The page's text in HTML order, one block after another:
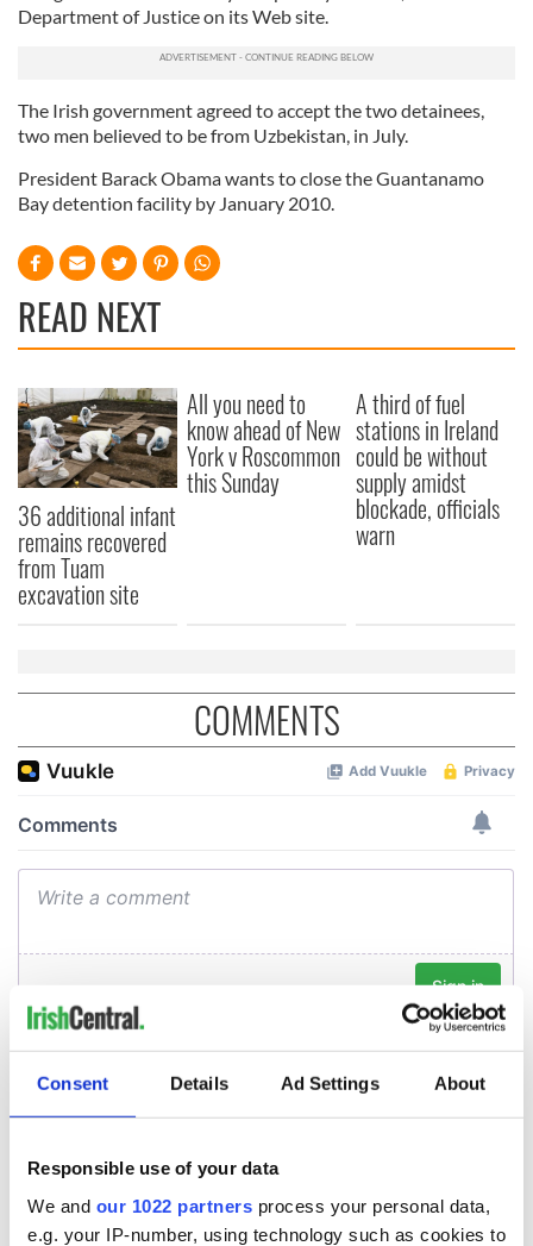
Consent Details Ad Settings About
Responsible use of your data
We and our 1022 partners process your personal data,
e.g. your IP-number, using technology such as cookies to
Department of Justice on its Web site.
The Irish government agreed to accept the two detainees,
two men believed to be from Uzbekistan, in July.
President Barack Obama wants to close the Guantanamo
Bay detention facility by January 2010.
READ NEXT
36 additional infant
remains recovered
from Tuam
excavation site
All you need to
know ahead of New
York v Roscommon
this Sunday
A third of fuel
stations in Ireland
could be without
supply amidst
blockade, officials
warn
COMMENTS